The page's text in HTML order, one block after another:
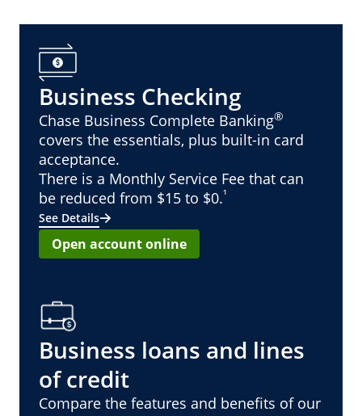
Business Checking
Chase Business Complete Banking®
covers the essentials, plus built-in card
acceptance.
There is a Monthly Service Fee that can
be reduced from $15 to $0.¹
See Details
Open account online
Business loans and lines
of credit
Compare the features and benefits of our